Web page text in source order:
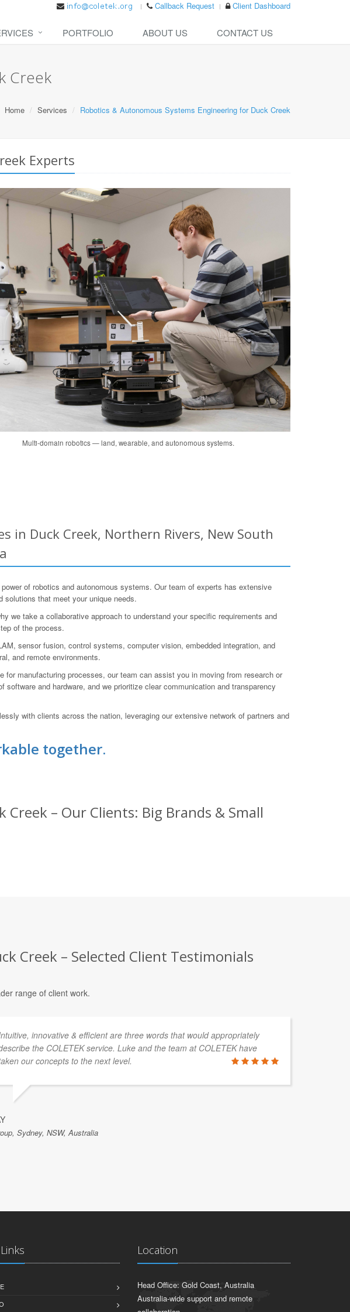
Callback Request Client Dashboard
PORTFOLIO ABOUT US CONTACT US
Creek
Home Services Robotics & Autonomous Systems Engineering for Duck Creek
Experts
Multi-domain robotics — land, wearable, and autonomous systems.
in Duck Creek, Northern Rivers, New South
of robotics and autonomous systems. Our team of experts has extensive
that meet your unique needs.
we take a collaborative approach to understand your specific requirements and
of the process.
sensor fusion, control systems, computer vision, embedded integration, and
and remote environments.
manufacturing processes, our team can assist you in moving from research or
and hardware, and we prioritize clear communication and transparency
with clients across the nation, leveraging our extensive network of partners and
together.
– Our Clients: Big Brands & Small
Creek – Selected Client Testimonials
range of client work.
innovative & efficient are three words that would appropriately
the COLETEK service. Luke and the team at COLETEK have
our concepts to the next level.
Sydney, NSW, Australia
Location
Head Office: Gold Coast, Australia
Australia-wide support and remote